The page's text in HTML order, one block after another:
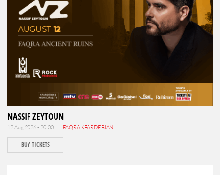
NASSIF ZEYTOUN
12 Aug 2026 - 20:00 | FAQRA KFARDEBIAN
BUY TICKETS